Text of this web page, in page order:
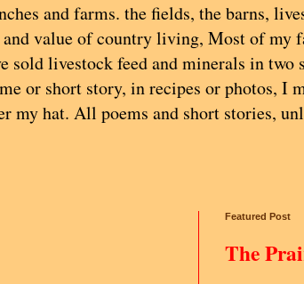
and farms. the fields, the barns,
value of country living, Most of
livestock feed and minerals in
or short story, in recipes or photos, I
hat. All poems and short stories,
Featured Post
The